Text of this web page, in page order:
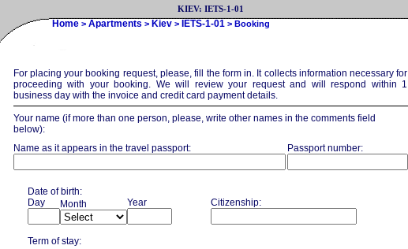
KIEV: IETS-1-01
Home > Apartments > Kiev > IETS-1-01 > Booking
For placing your booking request, please, fill the form in. It collects information necessary for
proceeding with your booking. We will review your request and will respond within 1
business day with the invoice and credit card payment details.
Your name (if more than one person, please, write other names in the comments field
below):
Name as it appears in the travel passport:
Passport number:
Date of birth:
Day
Month Year Citizenship:
Term of stay: